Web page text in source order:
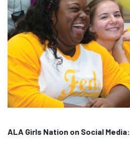
ALA Girls Nation on Social Media: